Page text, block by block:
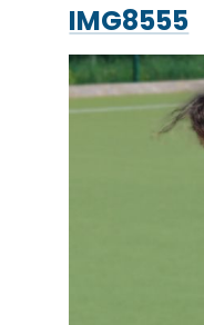
IMG8555